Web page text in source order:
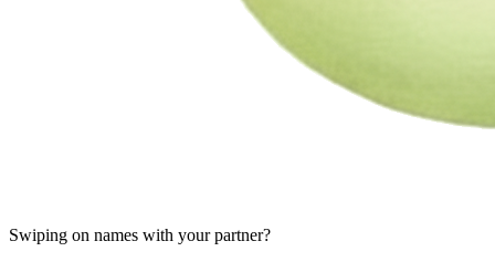
Swiping on names with your partner?